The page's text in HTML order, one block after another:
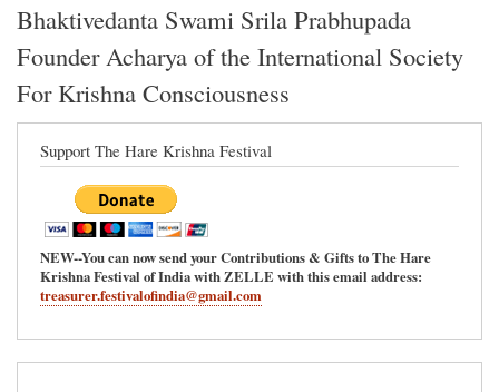
Bhaktivedanta Swami Srila Prabhupada
Founder Acharya of the International Society
For Krishna Consciousness
Support The Hare Krishna Festival
NEW--You can now send your Contributions & Gifts to The Hare
Krishna Festival of India with ZELLE with this email address:
treasurer.festivalofindia@gmail.com